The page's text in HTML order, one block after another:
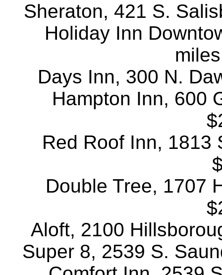
Sheraton, 421 S.
Holiday Inn
Days Inn, 300 N.
Hampton Inn, 600
Red Roof Inn, 1813
Double Tree, 1707
Aloft, 2100
Super 8, 2539 S.